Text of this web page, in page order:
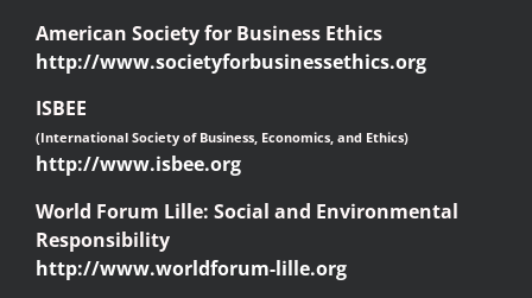
American Society for Business Ethics
http://www.societyforbusinessethics.org
ISBEE
(International Society of Business, Economics, and Ethics)
http://www.isbee.org
World Forum Lille: Social and Environmental
Responsibility
http://www.worldforum-lille.org